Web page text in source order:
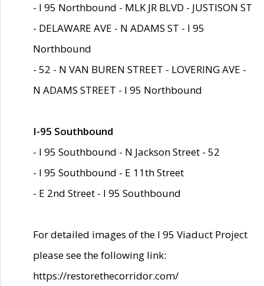
- I 95 Northbound - MLK JR BLVD - JUSTISON ST
- DELAWARE AVE - N ADAMS ST - I 95
Northbound
- 52 - N VAN BUREN STREET - LOVERING AVE -
N ADAMS STREET - I 95 Northbound
I-95 Southbound
- I 95 Southbound - N Jackson Street - 52
- I 95 Southbound - E 11th Street
- E 2nd Street - I 95 Southbound
For detailed images of the I 95 Viaduct Project
please see the following link:
https://restorethecorridor.com/